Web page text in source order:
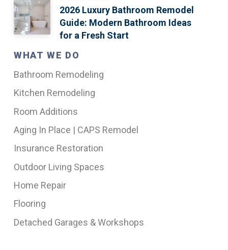
2026 Luxury Bathroom Remodel
Guide: Modern Bathroom Ideas
for a Fresh Start
WHAT WE DO
Bathroom Remodeling
Kitchen Remodeling
Room Additions
Aging In Place | CAPS Remodel
Insurance Restoration
Outdoor Living Spaces
Home Repair
Flooring
Detached Garages & Workshops